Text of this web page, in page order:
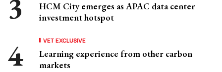
HCM City emerges as APAC data center
investment hotspot
VET EXCLUSIVE
Learning experience from other carbon
markets